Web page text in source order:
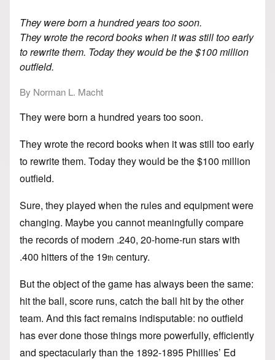
They were born a hundred years too soon.
They wrote the record books when it was still too early
to rewrite them. Today they would be the $100 million
outfield.
By Norman L. Macht
They were born a hundred years too soon.
They wrote the record books when it was still too early
to rewrite them. Today they would be the $100 million
outfield.
Sure, they played when the rules and equipment were
changing. Maybe you cannot meaningfully compare
the records of modern .240, 20-home-run stars with
.400 hitters of the 19th century.
But the object of the game has always been the same:
hit the ball, score runs, catch the ball hit by the other
team. And this fact remains indisputable: no outfield
has ever done those things more powerfully, efficiently
and spectacularly than the 1892-1895 Phillies’ Ed